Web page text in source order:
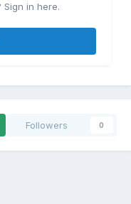
in here.
Followers 0